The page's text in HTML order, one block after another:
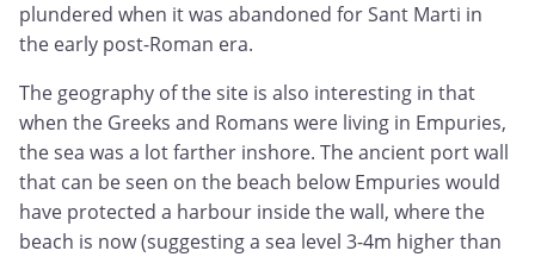
plundered when it was abandoned for Sant Marti in
the early post-Roman era.
The geography of the site is also interesting in that
when the Greeks and Romans were living in Empuries,
the sea was a lot farther inshore. The ancient port wall
that can be seen on the beach below Empuries would
have protected a harbour inside the wall, where the
beach is now (suggesting a sea level 3-4m higher than